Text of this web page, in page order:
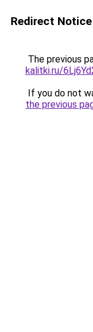
Redirect Notice
The previous
kalitki.ru/
If you do not
the previous